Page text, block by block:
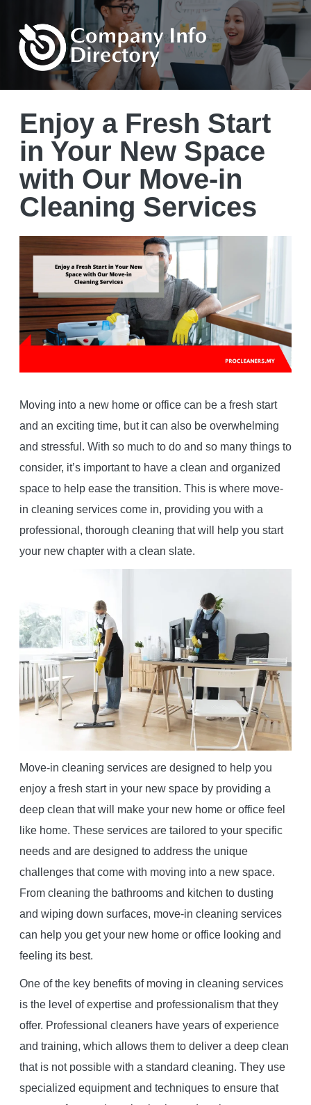
Enjoy a Fresh Start
in Your New Space
with Our Move-in
Cleaning Services
Moving into a new home or office can be a fresh start
and an exciting time, but it can also be overwhelming
and stressful. With so much to do and so many things to
consider, it’s important to have a clean and organized
space to help ease the transition. This is where move-
in cleaning services come in, providing you with a
professional, thorough cleaning that will help you start
your new chapter with a clean slate.
Move-in cleaning services are designed to help you
enjoy a fresh start in your new space by providing a
deep clean that will make your new home or office feel
like home. These services are tailored to your specific
needs and are designed to address the unique
challenges that come with moving into a new space.
From cleaning the bathrooms and kitchen to dusting
and wiping down surfaces, move-in cleaning services
can help you get your new home or office looking and
feeling its best.
One of the key benefits of moving in cleaning services
is the level of expertise and professionalism that they
offer. Professional cleaners have years of experience
and training, which allows them to deliver a deep clean
that is not possible with a standard cleaning. They use
specialized equipment and techniques to ensure that